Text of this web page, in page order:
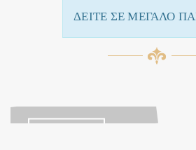
ΔΕΙΤΕ ΣΕ ΜΕΓΑΛΟ